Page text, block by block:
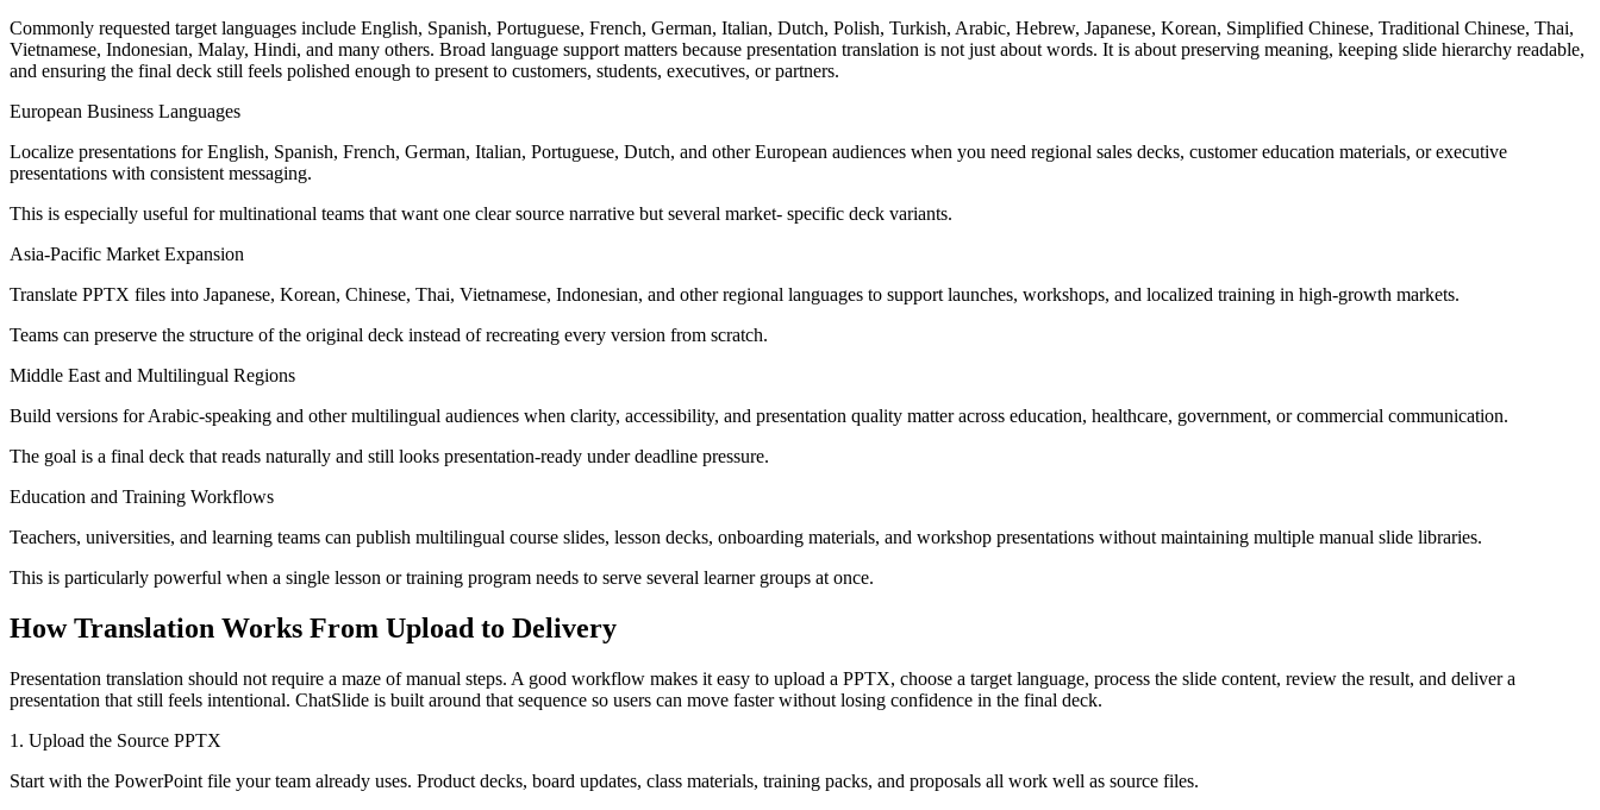
Commonly requested target languages include English, Spanish, Portuguese, French, German, Italian, Dutch, Polish, Turkish, Arabic, Hebrew, Japanese, Korean, Simplified Chinese, Traditional Chinese, Thai,
Vietnamese, Indonesian, Malay, Hindi, and many others. Broad language support matters because presentation translation is not just about words. It is about preserving meaning, keeping slide hierarchy readable,
and ensuring the final deck still feels polished enough to present to customers, students, executives, or partners.
European Business Languages
Localize presentations for English, Spanish, French, German, Italian, Portuguese, Dutch, and other European audiences when you need regional sales decks, customer education materials, or executive
presentations with consistent messaging.
This is especially useful for multinational teams that want one clear source narrative but several market- specific deck variants.
Asia-Pacific Market Expansion
Translate PPTX files into Japanese, Korean, Chinese, Thai, Vietnamese, Indonesian, and other regional languages to support launches, workshops, and localized training in high-growth markets.
Teams can preserve the structure of the original deck instead of recreating every version from scratch.
Middle East and Multilingual Regions
Build versions for Arabic-speaking and other multilingual audiences when clarity, accessibility, and presentation quality matter across education, healthcare, government, or commercial communication.
The goal is a final deck that reads naturally and still looks presentation-ready under deadline pressure.
Education and Training Workflows
Teachers, universities, and learning teams can publish multilingual course slides, lesson decks, onboarding materials, and workshop presentations without maintaining multiple manual slide libraries.
This is particularly powerful when a single lesson or training program needs to serve several learner groups at once.
How Translation Works From Upload to Delivery
Presentation translation should not require a maze of manual steps. A good workflow makes it easy to upload a PPTX, choose a target language, process the slide content, review the result, and deliver a
presentation that still feels intentional. ChatSlide is built around that sequence so users can move faster without losing confidence in the final deck.
1. Upload the Source PPTX
Start with the PowerPoint file your team already uses. Product decks, board updates, class materials, training packs, and proposals all work well as source files.